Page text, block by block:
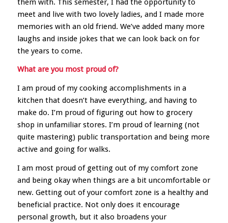
them with. This semester, I had the opportunity to
meet and live with two lovely ladies, and I made more
memories with an old friend. We’ve added many more
laughs and inside jokes that we can look back on for
the years to come.
What are you most proud of?
I am proud of my cooking accomplishments in a
kitchen that doesn’t have everything, and having to
make do. I’m proud of figuring out how to grocery
shop in unfamiliar stores. I’m proud of learning (not
quite mastering) public transportation and being more
active and going for walks.
I am most proud of getting out of my comfort zone
and being okay when things are a bit uncomfortable or
new. Getting out of your comfort zone is a healthy and
beneficial practice. Not only does it encourage
personal growth, but it also broadens your